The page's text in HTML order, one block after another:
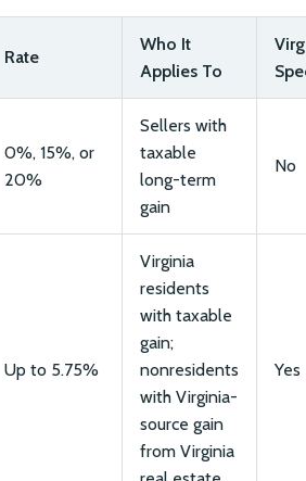
Rate
Who It
Applies To
0%, 15%, or
20%
Sellers with
taxable
long-term
gain
No
Up to 5.75%
Virginia
residents
with taxable
gain;
nonresidents
with Virginia-
source gain
from Virginia
Yes